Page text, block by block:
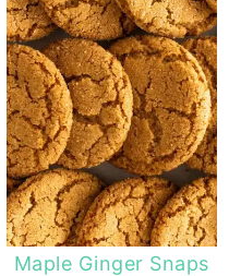
Maple Ginger Snaps